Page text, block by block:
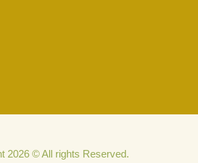
2026 © All rights Reserved.